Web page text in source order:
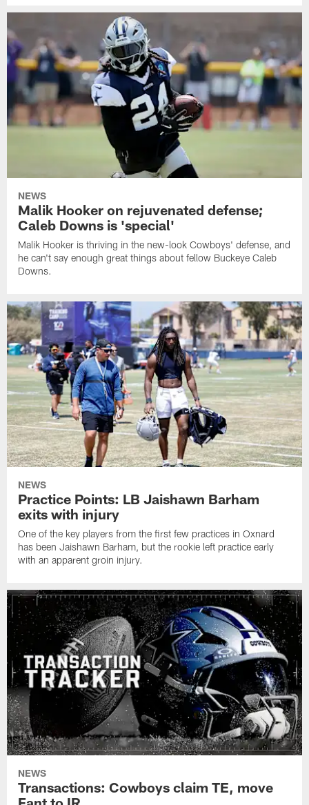
NEWS
Malik Hooker on rejuvenated defense;
Caleb Downs is 'special'
Malik Hooker is thriving in the new-look Cowboys' defense, and
he can't say enough great things about fellow Buckeye Caleb
Downs.
NEWS
Practice Points: LB Jaishawn Barham
exits with injury
One of the key players from the first few practices in Oxnard
has been Jaishawn Barham, but the rookie left practice early
with an apparent groin injury.
NEWS
Transactions: Cowboys claim TE, move